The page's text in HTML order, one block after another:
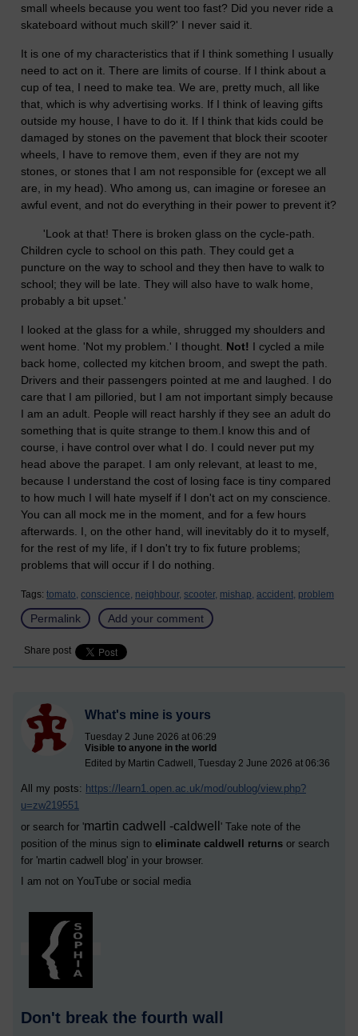
small wheels because you went too fast? Did you never ride a
skateboard without much skill?' I never said it.
It is one of my characteristics that if I think something I usually
need to act on it. There are limits of course. If I think about a
cup of tea, I need to make tea. We are, pretty much, all like
that, which is why advertising works. If I think of leaving gifts
outside my house, I have to do it. If I think that kids could be
damaged by stones on the pavement that block their scooter
wheels, I have to remove them, even if they are not my
stones, or stones that I am not responsible for (except we all
are, in my head). Who among us, can imagine or foresee an
awful event, and not do everything in their power to prevent it?
'Look at that! There is broken glass on the cycle-path.
Children cycle to school on this path. They could get a
puncture on the way to school and they then have to walk to
school; they will be late. They will also have to walk home,
probably a bit upset.'
I looked at the glass for a while, shrugged my shoulders and
went home. 'Not my problem.' I thought. Not! I cycled a mile
back home, collected my kitchen broom, and swept the path.
Drivers and their passengers pointed at me and laughed. I do
care that I am pilloried, but I am not important simply because
I am an adult. People will react harshly if they see an adult do
something that is quite strange to them.I know this and of
course, i have control over what I do. I could never put my
head above the parapet. I am only relevant, at least to me,
because I understand the cost of losing face is tiny compared
to how much I will hate myself if I don't act on my conscience.
You can all mock me in the moment, and for a few hours
afterwards. I, on the other hand, will inevitably do it to myself,
for the rest of my life, if I don't try to fix future problems;
problems that will occur if I do nothing.
Tags: tomato, conscience, neighbour, scooter, mishap, accident, problem
Permalink Add your comment
Share post
What's mine is yours
Tuesday 2 June 2026 at 06:29
Visible to anyone in the world
Edited by Martin Cadwell, Tuesday 2 June 2026 at 06:36
All my posts: https://learn1.open.ac.uk/mod/oublog/view.php?
u=zw219551
or search for 'martin cadwell -caldwell ' Take note of the
position of the minus sign to eliminate caldwell returns or search
for 'martin cadwell blog' in your browser.
I am not on YouTube or social media
Don't break the fourth wall